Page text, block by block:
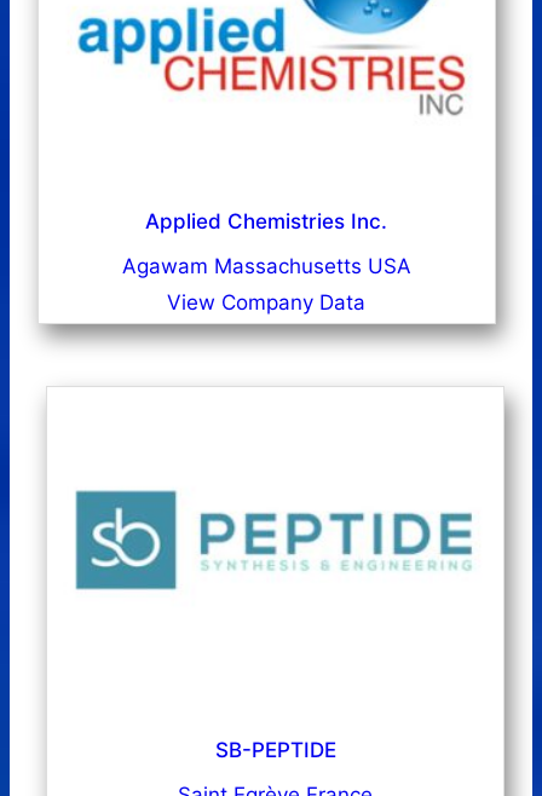
Applied Chemistries Inc.
Agawam Massachusetts USA
View Company Data
SB-PEPTIDE